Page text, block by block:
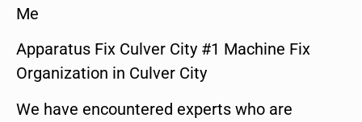
Me
Apparatus Fix Culver City #1 Machine Fix
Organization in Culver City
We have encountered experts who are